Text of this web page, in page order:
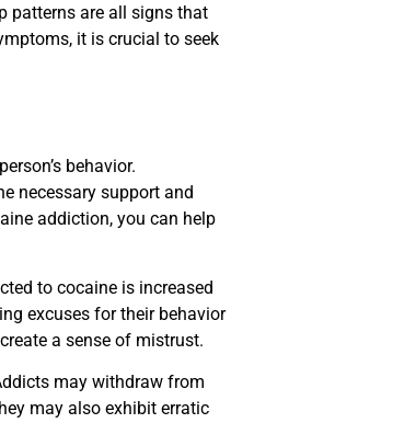
patterns are all signs that
it is crucial to seek
behavior.
necessary support and
addiction, you can help
to cocaine is increased
excuses for their behavior
a sense of mistrust.
may withdraw from
may also exhibit erratic